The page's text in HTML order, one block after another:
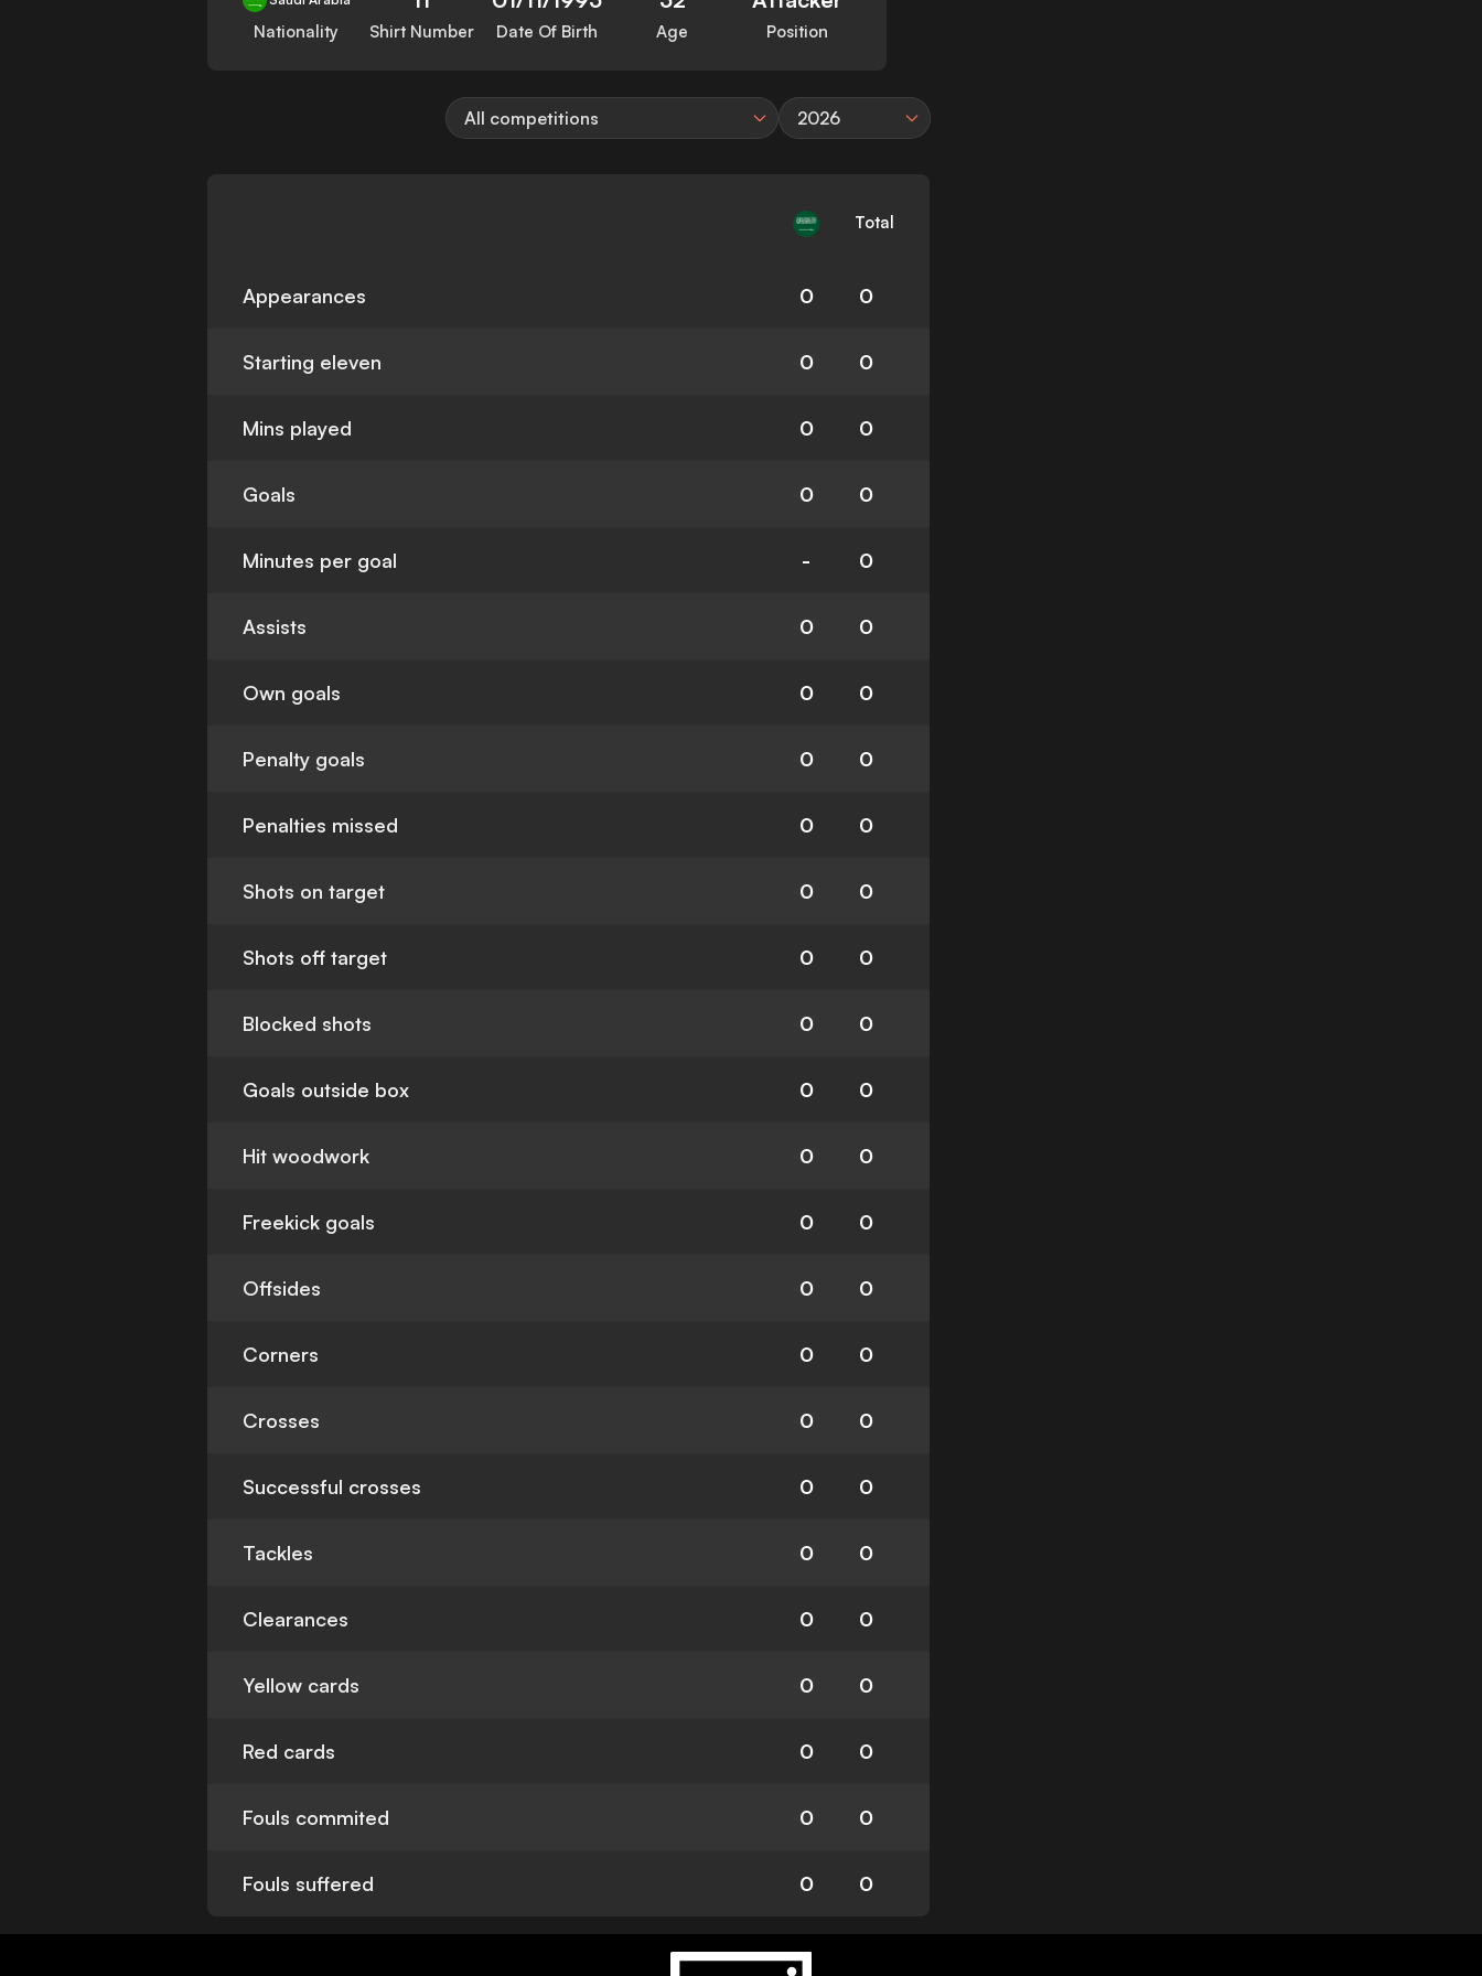
Nationality Shirt Number Date Of Birth Age Position
All competitions 2026
Total
Appearances 0 0
Starting eleven 0 0
Mins played 0 0
Goals 0 0
Minutes per goal - 0
Assists 0 0
Own goals 0 0
Penalty goals 0 0
Penalties missed 0 0
Shots on target 0 0
Shots off target 0 0
Blocked shots 0 0
Goals outside box 0 0
Hit woodwork 0 0
Freekick goals 0 0
Offsides 0 0
Corners 0 0
Crosses 0 0
Successful crosses 0 0
Tackles 0 0
Clearances 0 0
Yellow cards 0 0
Red cards 0 0
Fouls commited 0 0
Fouls suffered 0 0